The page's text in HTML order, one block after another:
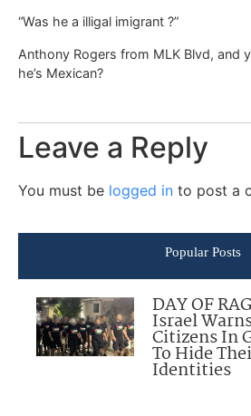
“Was he a illigal imigrant ?”
Anthony Rogers from MLK Blvd, and
he’s Mexican?
Leave a Reply
You must be logged in to post a
Popular Posts
DAY OF
Israel
Citizens In
To Hide
Identities